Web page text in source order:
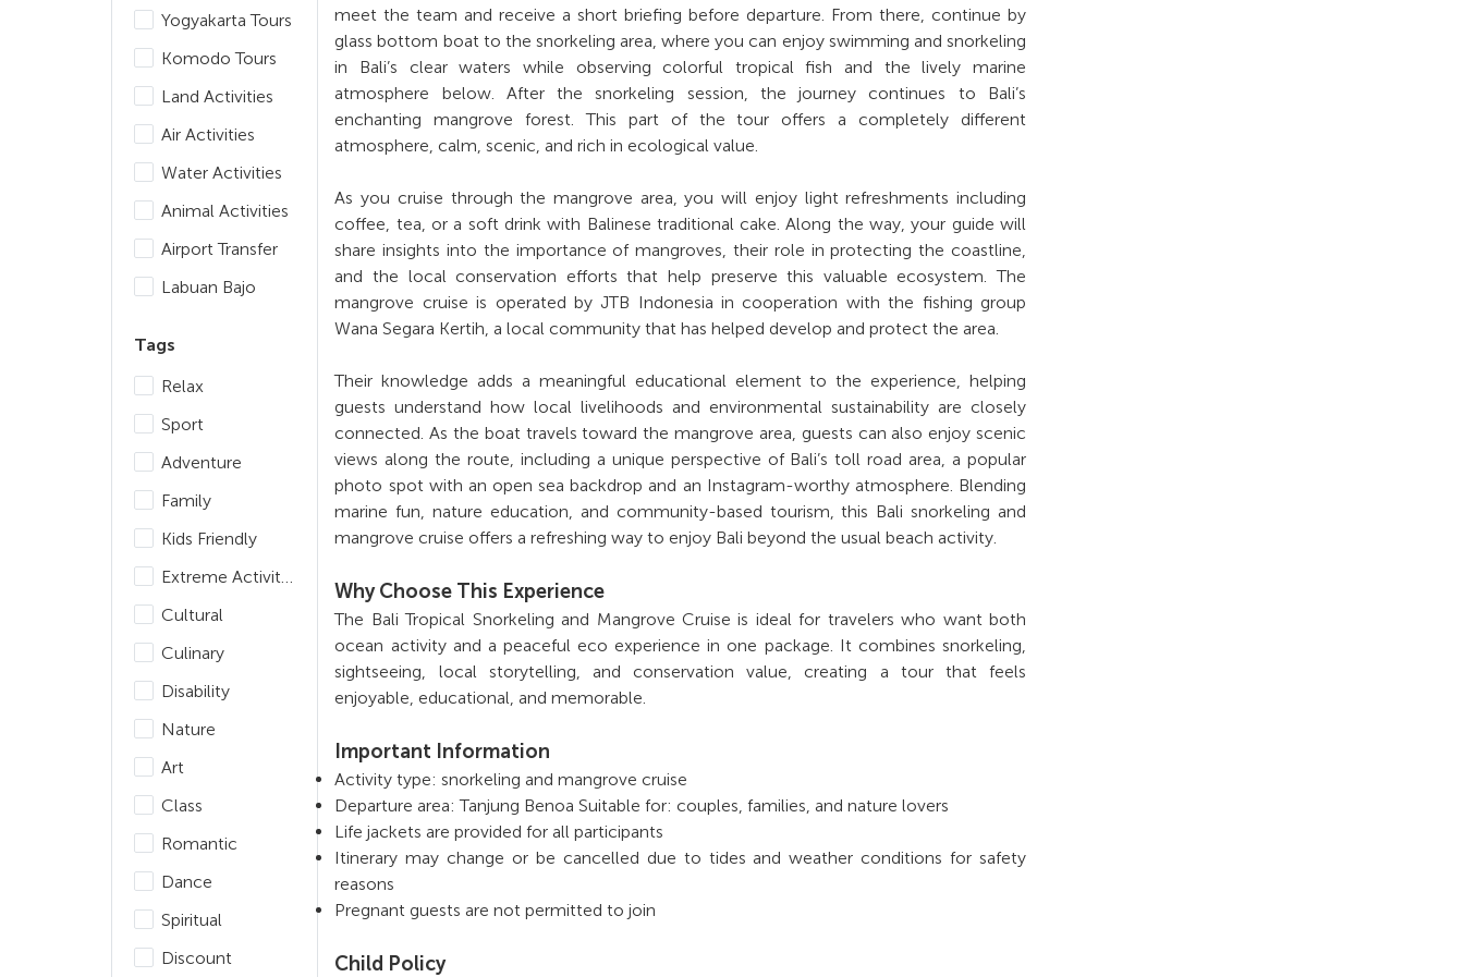
Yogyakarta Tours
Komodo Tours
Land Activities
Air Activities
Water Activities
Animal Activities
Airport Transfer
Labuan Bajo
Tags
Relax
Sport
Adventure
Family
Kids Friendly
Extreme Activities
Cultural
Culinary
Disability
Nature
Art
Class
Romantic
Dance
Spiritual
Discount
meet the team and receive a short briefing before departure. From there, continue by
glass bottom boat to the snorkeling area, where you can enjoy swimming and snorkeling
in Bali’s clear waters while observing colorful tropical fish and the lively marine
atmosphere below. After the snorkeling session, the journey continues to Bali’s
enchanting mangrove forest. This part of the tour offers a completely different
atmosphere, calm, scenic, and rich in ecological value.
As you cruise through the mangrove area, you will enjoy light refreshments including
coffee, tea, or a soft drink with Balinese traditional cake. Along the way, your guide will
share insights into the importance of mangroves, their role in protecting the coastline,
and the local conservation efforts that help preserve this valuable ecosystem. The
mangrove cruise is operated by JTB Indonesia in cooperation with the fishing group
Wana Segara Kertih, a local community that has helped develop and protect the area.
Their knowledge adds a meaningful educational element to the experience, helping
guests understand how local livelihoods and environmental sustainability are closely
connected. As the boat travels toward the mangrove area, guests can also enjoy scenic
views along the route, including a unique perspective of Bali’s toll road area, a popular
photo spot with an open sea backdrop and an Instagram-worthy atmosphere. Blending
marine fun, nature education, and community-based tourism, this Bali snorkeling and
mangrove cruise offers a refreshing way to enjoy Bali beyond the usual beach activity.
Why Choose This Experience
The Bali Tropical Snorkeling and Mangrove Cruise is ideal for travelers who want both
ocean activity and a peaceful eco experience in one package. It combines snorkeling,
sightseeing, local storytelling, and conservation value, creating a tour that feels
enjoyable, educational, and memorable.
Important Information
Activity type: snorkeling and mangrove cruise
Departure area: Tanjung Benoa Suitable for: couples, families, and nature lovers
Life jackets are provided for all participants
Itinerary may change or be cancelled due to tides and weather conditions for safety
reasons
Pregnant guests are not permitted to join
Child Policy